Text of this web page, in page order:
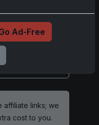
affiliate links; we
cost to you.
Ad-Free